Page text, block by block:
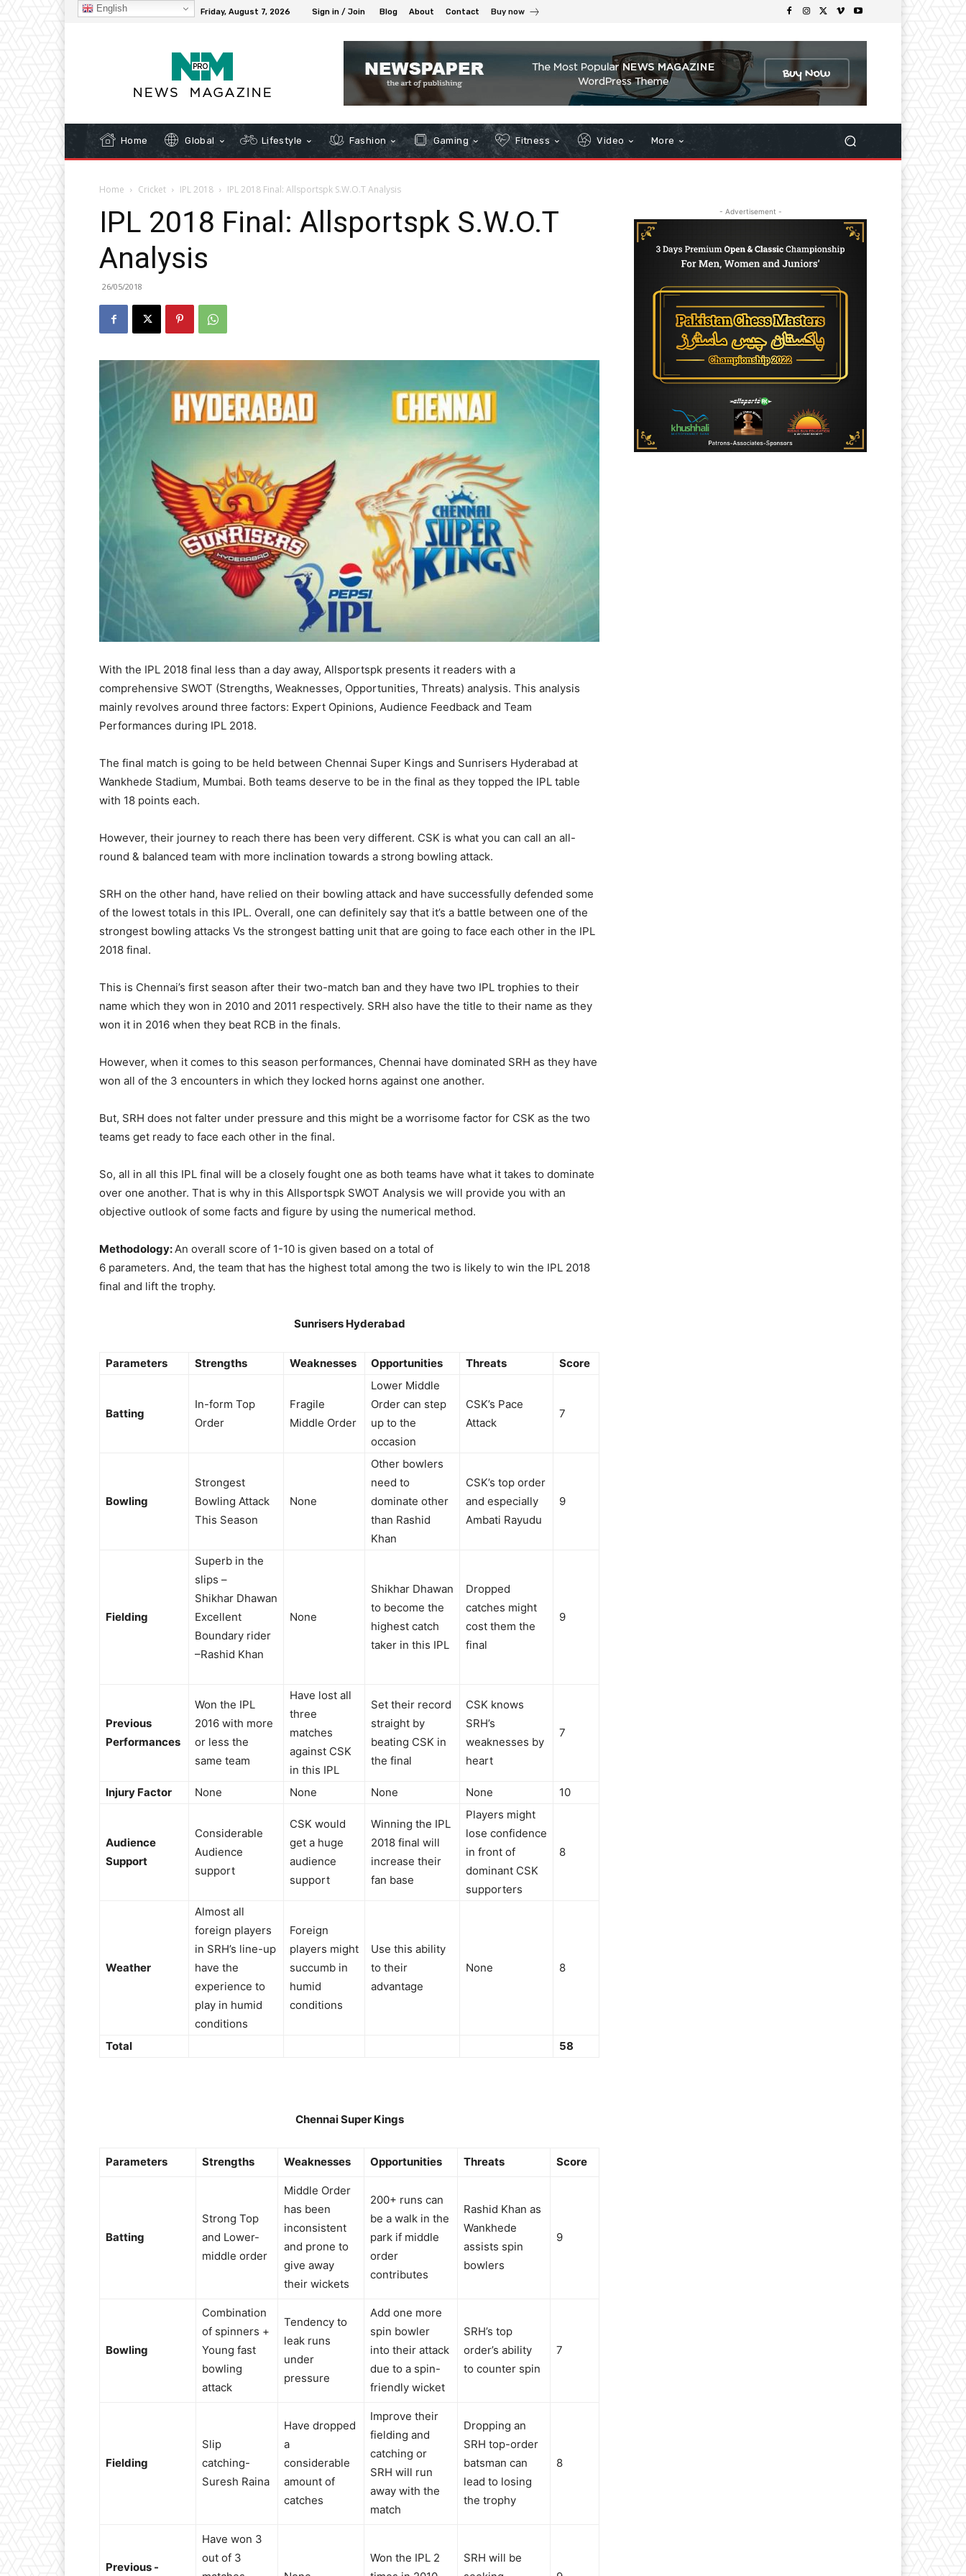
32.3 Friday, August 7, 2026 Sign in / Join Blog About Contact Buy now
Home Global Lifestyle Fashion Gaming Fitness Video More
Home Cricket IPL 2018 IPL 2018 Final: Allsportspk S.W.O.T Analysis
IPL 2018 Final: Allsportspk S.W.O.T
Analysis
26/05/2018
With the IPL 2018 final less than a day away, Allsportspk presents it readers with a
comprehensive SWOT (Strengths, Weaknesses, Opportunities, Threats) analysis. This analysis
mainly revolves around three factors: Expert Opinions, Audience Feedback and Team
Performances during IPL 2018.
The final match is going to be held between Chennai Super Kings and Sunrisers Hyderabad at
Wankhede Stadium, Mumbai. Both teams deserve to be in the final as they topped the IPL table
with 18 points each.
However, their journey to reach there has been very different. CSK is what you can call an all-
round & balanced team with more inclination towards a strong bowling attack.
SRH on the other hand, have relied on their bowling attack and have successfully defended some
of the lowest totals in this IPL. Overall, one can definitely say that it’s a battle between one of the
strongest bowling attacks Vs the strongest batting unit that are going to face each other in the IPL
2018 final.
This is Chennai’s first season after their two-match ban and they have two IPL trophies to their
name which they won in 2010 and 2011 respectively. SRH also have the title to their name as they
won it in 2016 when they beat RCB in the finals.
However, when it comes to this season performances, Chennai have dominated SRH as they have
won all of the 3 encounters in which they locked horns against one another.
But, SRH does not falter under pressure and this might be a worrisome factor for CSK as the two
teams get ready to face each other in the final.
So, all in all this IPL final will be a closely fought one as both teams have what it takes to dominate
over one another. That is why in this Allsportspk SWOT Analysis we will provide you with an
objective outlook of some facts and figure by using the numerical method.
Methodology:An overall score of 1-10 is given based on a total of
6 parameters. And, the team that has the highest total among the two is likely to win the IPL 2018
final and lift the trophy.
Sunrisers Hyderabad
Parameters Strengths Weaknesses Opportunities Threats Score
Batting
In-form Top
Order
Fragile
Middle Order
Lower Middle
Order can step
up to the
occasion
CSK’s Pace
Attack
7
Bowling
Strongest
Bowling Attack
This Season
None
Other bowlers
need to
dominate other
than Rashid
Khan
CSK’s top order
and especially
Ambati Rayudu
9
Fielding
Superb in the
slips –
Shikhar Dhawan
Excellent
Boundary rider
–Rashid Khan
None
Shikhar Dhawan
to become the
highest catch
taker in this IPL
Dropped
catches might
cost them the
final
9
Previous
Performances
Won the IPL
2016 with more
or less the
same team
Have lost all
three
matches
against CSK
in this IPL
Set their record
straight by
beating CSK in
the final
CSK knows
SRH’s
weaknesses by
heart
7
Injury Factor None None None None 10
Audience
Support
Considerable
Audience
support
CSK would
get a huge
audience
support
Winning the IPL
2018 final will
increase their
fan base
Players might
lose confidence
in front of
dominant CSK
supporters
8
Weather
Almost all
foreign players
in SRH’s line-up
have the
experience to
play in humid
conditions
Foreign
players might
succumb in
humid
conditions
Use this ability
to their
advantage
None 8
Total 58
Chennai Super Kings
Parameters Strengths Weaknesses Opportunities Threats Score
Batting
Strong Top
and Lower-
middle order
Middle Order
has been
inconsistent
and prone to
give away
their wickets
200+ runs can
be a walk in the
park if middle
order
contributes
Rashid Khan as
Wankhede
assists spin
bowlers
9
Bowling
Combination
of spinners +
Young fast
bowling
attack
Tendency to
leak runs
under
pressure
Add one more
spin bowler
into their attack
due to a spin-
friendly wicket
SRH’s top
order’s ability
to counter spin
7
Fielding
Slip
catching-
Suresh Raina
Have dropped
a
considerable
amount of
catches
Improve their
fielding and
catching or
SRH will run
away with the
match
Dropping an
SRH top-order
batsman can
lead to losing
the trophy
8
Previous -
Have won 3
out of 3
Won the IPL 2
SRH will be
- Advertisement -
English